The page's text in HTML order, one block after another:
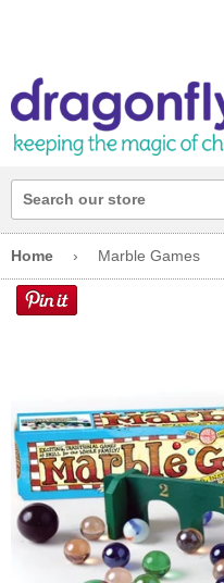
Home › Marble Games